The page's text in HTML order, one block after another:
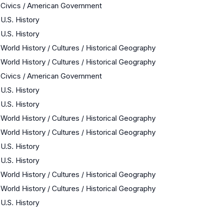
Civics / American Government
U.S. History
U.S. History
World History / Cultures / Historical Geography
World History / Cultures / Historical Geography
Civics / American Government
U.S. History
U.S. History
World History / Cultures / Historical Geography
World History / Cultures / Historical Geography
U.S. History
U.S. History
World History / Cultures / Historical Geography
World History / Cultures / Historical Geography
U.S. History